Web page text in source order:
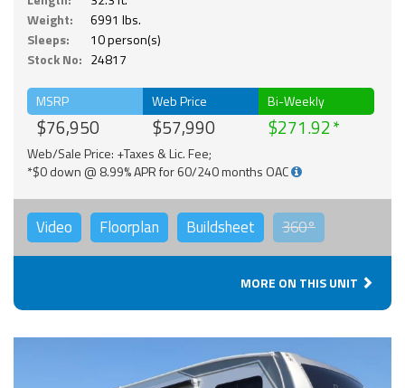
Weight:
6991 lbs.
Sleeps:
10 person(s)
Stock No: 24817
MSRP
$76,950
Web Price
$57,990
Bi-Weekly
$271.92
Web/Sale Price: +Taxes & Lic. Fee;
*$0 down @ 8.99% APR for 60/240 months OAC
Video Floorplan Buildsheet 360°
MORE ON THIS UNIT